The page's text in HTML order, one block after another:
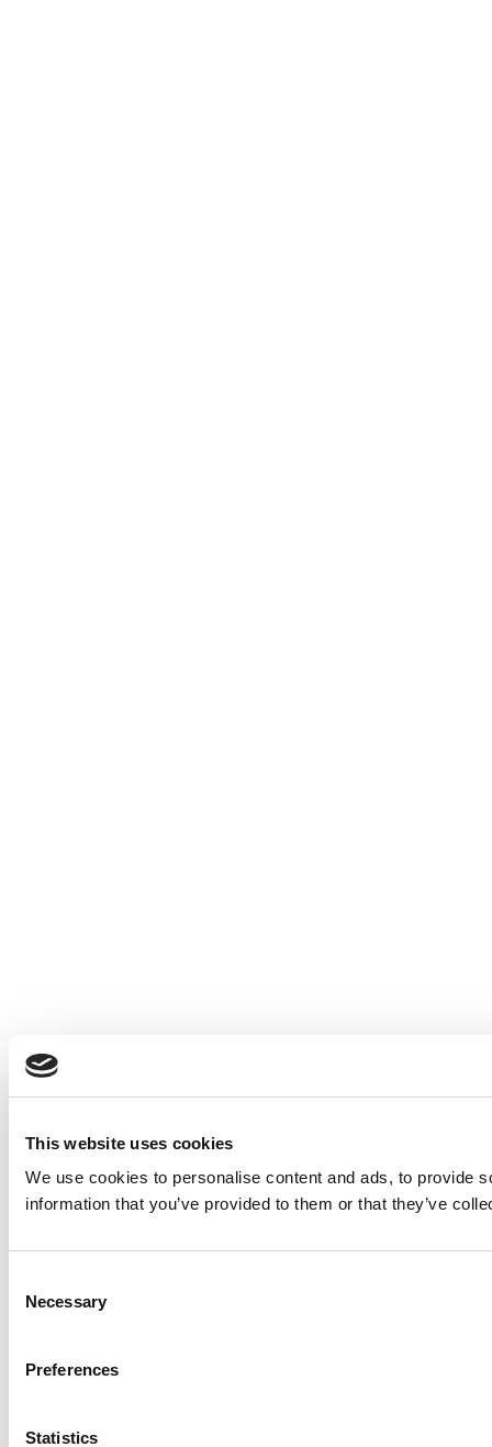
This website uses cookies
We use cookies to personalise content and ads, to provide
information that you’ve provided to them or that they’ve
Selection
Necessary
Preferences
Statistics